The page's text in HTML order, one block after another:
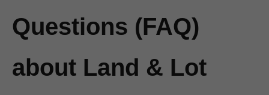
Questions (FAQ)
about Land & Lot